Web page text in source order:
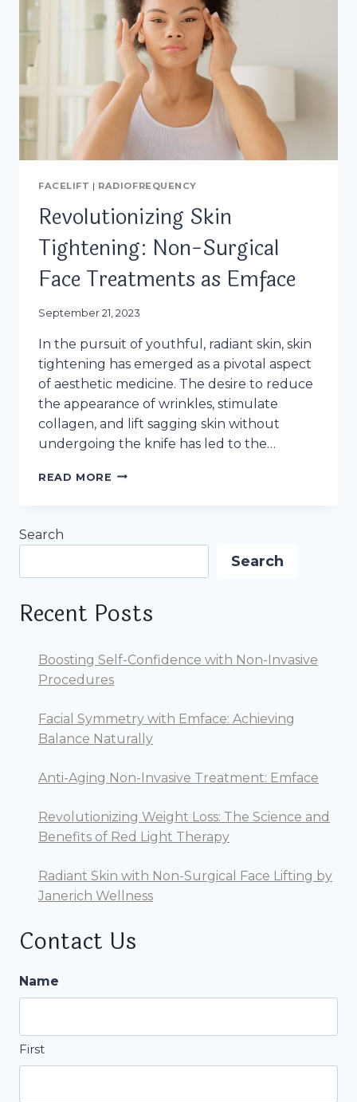
FACELIFT | RADIOFREQUENCY
Revolutionizing Skin
Tightening: Non-Surgical
Face Treatments as Emface
September 21, 2023
In the pursuit of youthful, radiant skin, skin
tightening has emerged as a pivotal aspect
of aesthetic medicine. The desire to reduce
the appearance of wrinkles, stimulate
collagen, and lift sagging skin without
undergoing the knife has led to the…
READ MORE REVOLUTIONIZING
Search
Search
Recent Posts
Boosting Self-Confidence with Non-Invasive
Procedures
Facial Symmetry with Emface: Achieving
Balance Naturally
Anti-Aging Non-Invasive Treatment: Emface
Revolutionizing Weight Loss: The Science and
Benefits of Red Light Therapy
Radiant Skin with Non-Surgical Face Lifting by
Janerich Wellness
Contact Us
Name
First